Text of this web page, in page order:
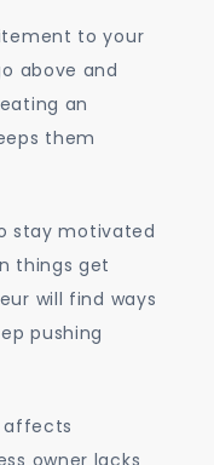
to your
above and
an
them
stay motivated
things get
will find ways
pushing
affects